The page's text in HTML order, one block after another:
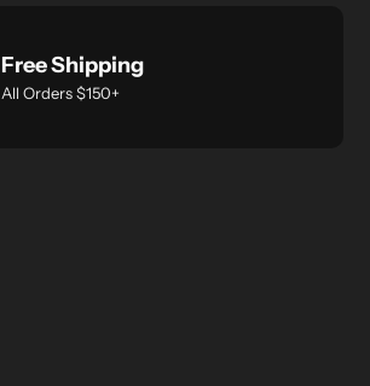
Free Shipping
All Orders $150+